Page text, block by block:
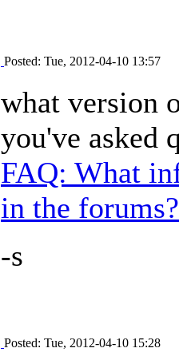
Posted: Tue, 2012-04-10 13:57
what version
you've asked
FAQ: What
in the forums?
-s
Posted: Tue, 2012-04-10 15:28